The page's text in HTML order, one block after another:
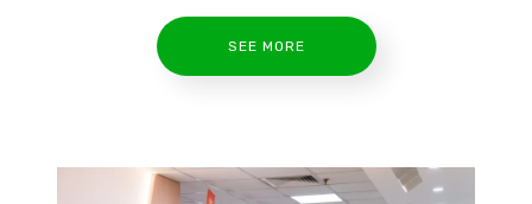
SEE MORE